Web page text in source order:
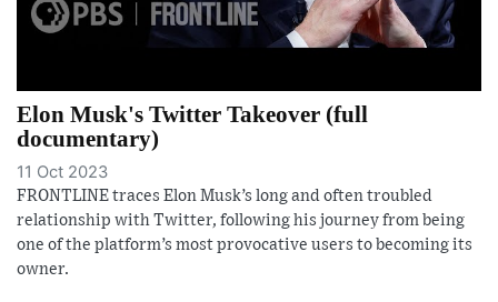
Elon Musk's Twitter Takeover (full
documentary)
11 Oct 2023
FRONTLINE traces Elon Musk’s long and often troubled
relationship with Twitter, following his journey from being
one of the platform’s most provocative users to becoming its
owner.